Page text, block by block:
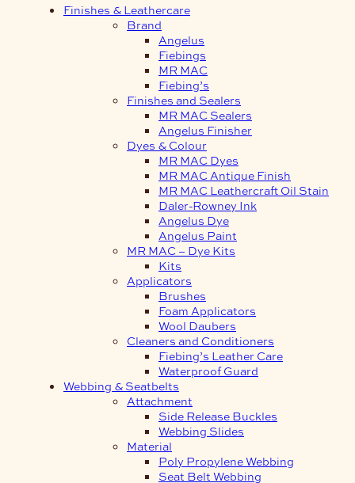
Finishes & Leathercare
Brand
Angelus
Fiebings
MR MAC
Fiebing’s
Finishes and Sealers
MR MAC Sealers
Angelus Finisher
Dyes & Colour
MR MAC Dyes
MR MAC Antique Finish
MR MAC Leathercraft Oil Stain
Daler-Rowney Ink
Angelus Dye
Angelus Paint
MR MAC – Dye Kits
Kits
Applicators
Brushes
Foam Applicators
Wool Daubers
Cleaners and Conditioners
Fiebing’s Leather Care
Waterproof Guard
Webbing & Seatbelts
Attachment
Side Release Buckles
Webbing Slides
Material
Poly Propylene Webbing
Seat Belt Webbing